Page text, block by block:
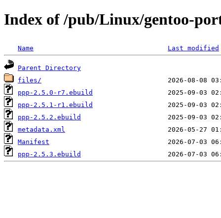
Index of /pub/Linux/gentoo-
Name Last modified
Parent Directory
files/
ppp-2.5.0-r7.ebuild
ppp-2.5.1-r1.ebuild
ppp-2.5.2.ebuild
metadata.xml
Manifest
ppp-2.5.3.ebuild